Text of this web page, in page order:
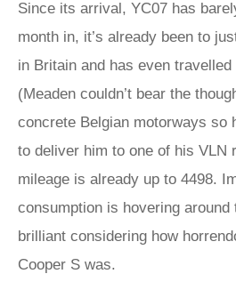
Since its arrival, YC07 has
month in, it’s already been to
in Britain and has even
(Meaden couldn’t bear the
concrete Belgian motorways so
to deliver him to one of his VLN
mileage is already up to 4498.
consumption is hovering around
brilliant considering how
Cooper S was.